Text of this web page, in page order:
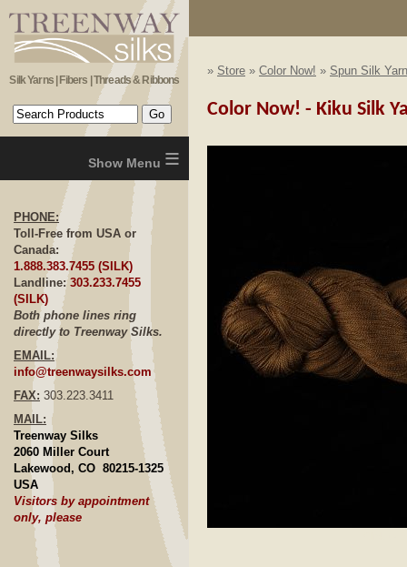
Silk Yarns | Fibers | Threads & Ribbons
≡
PHONE:
Toll-Free from USA or
Canada:
1.888.383.7455 (SILK)
Landline: 303.233.7455
(SILK)
Both phone lines ring
directly to Treenway Silks.
EMAIL:
info@treenwaysilks.com
FAX: 303.223.3411
MAIL:
Treenway Silks
2060 Miller Court
Lakewood, CO 80215-1325
USA
Visitors by appointment
only, please
» Store » Color Now! » Spun Silk
Color Now! - Kiku Silk